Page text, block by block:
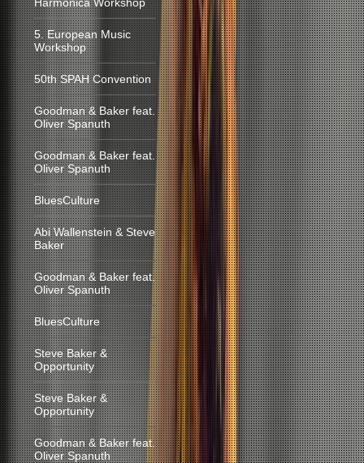
5. European Music
Workshop
50th SPAH Convention
Goodman & Baker feat.
Oliver Spanuth
Goodman & Baker feat.
Oliver Spanuth
BluesCulture
Abi Wallenstein & Steve
Baker
Goodman & Baker feat.
Oliver Spanuth
BluesCulture
Steve Baker &
Opportunity
Steve Baker &
Opportunity
Goodman & Baker feat.
Oliver Spanuth